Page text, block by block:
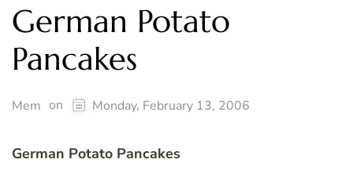
German Potato
Pancakes
Mem on Monday, February 13, 2006
German Potato Pancakes